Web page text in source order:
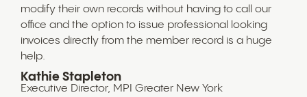
modify their own records without having to call our
office and the option to issue professional looking
invoices directly from the member record is a huge
help.
Kathie Stapleton
Executive Director, MPI Greater New York